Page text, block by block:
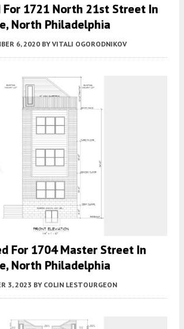
For 1721 North 21st Street In
North Philadelphia
6, 2020 BY VITALI OGORODNIKOV
For 1704 Master Street In
North Philadelphia
3, 2023 BY COLIN LESTOURGEON